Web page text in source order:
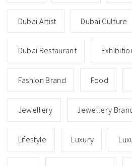
Dubai Artist Dubai Culture
Dubai Restaurant
Fashion Brand Food
Jewellery Jewellery
Lifestyle Luxury